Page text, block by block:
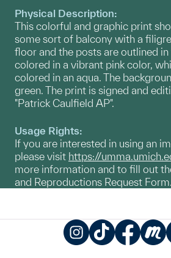
Physical Description:
This colorful and graphic print
some sort of balcony with a
floor and the posts are outlined in
colored in a vibrant pink color,
colored in an aqua. The
green. The print is signed and
"Patrick Caulfield AP".
Usage Rights:
If you are interested in using an
please visit https://
more information and to fill out
and Reproductions Request Form.